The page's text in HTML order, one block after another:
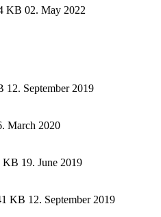
KB 02. May 2022
12. September 2019
March 2020
KB 19. June 2019
KB 12. September 2019